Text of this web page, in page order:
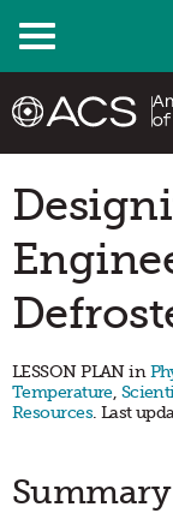
Menu
LESSON PLAN in
Temperature,
Resources. Last
Summary